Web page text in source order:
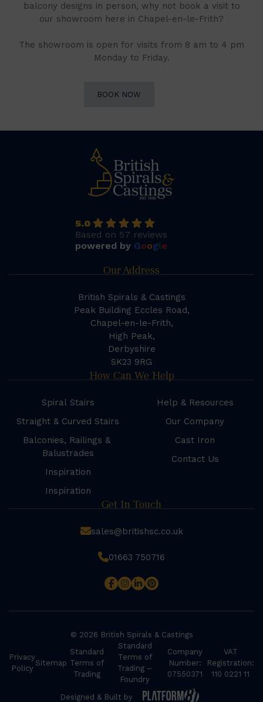
balcony designs in person, why not book a visit to
our showroom here in Chapel-en-le-Frith?
The showroom is open for visits from 8 am to 4 pm
Monday to Friday.
BOOK NOW
5.0
Based on 57 reviews
powered by Google
Our Address
British Spirals & Castings
Peak Building Eccles Road,
Chapel-en-le-Frith,
High Peak,
Derbyshire
SK23 9RG
How Can We Help
Spiral Stairs
Straight & Curved Stairs
Balconies, Railings &
Balustrades
Inspiration
Inspiration
Help & Resources
Our Company
Cast Iron
Contact Us
Get In Touch
sales@britishsc.co.uk
01663 750716
© 2026 British Spirals & Castings
Privacy
Policy
Sitemap
Standard
Terms of
Trading
Standard
Terms of
Trading –
Foundry
Company
Number:
07550371
VAT
Registration:
110 0221 11
Designed & Built by